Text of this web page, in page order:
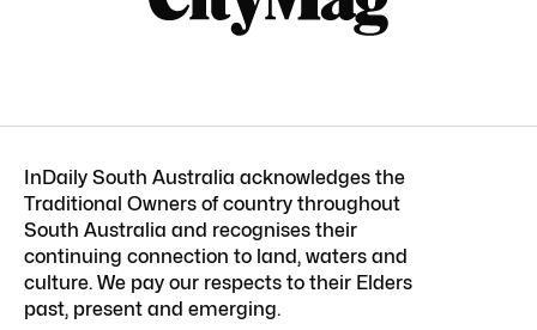
InDaily South Australia acknowledges the
Traditional Owners of country throughout
South Australia and recognises their
continuing connection to land, waters and
culture. We pay our respects to their Elders
past, present and emerging.